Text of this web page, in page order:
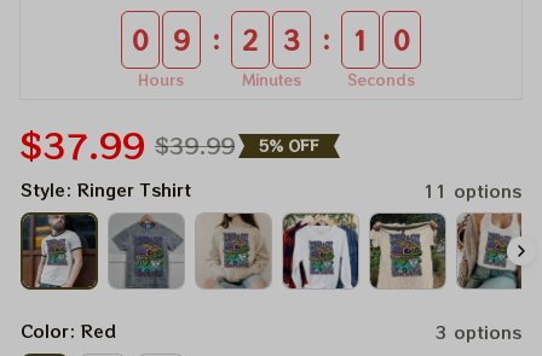
0 9
Hours
: 2 3
Minutes
: 1 0
Seconds
$37.99 $39.99 5% OFF
Style: Ringer Tshirt 11 options
Color: Red 3 options